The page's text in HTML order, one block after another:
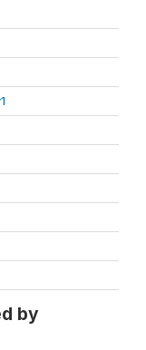
by